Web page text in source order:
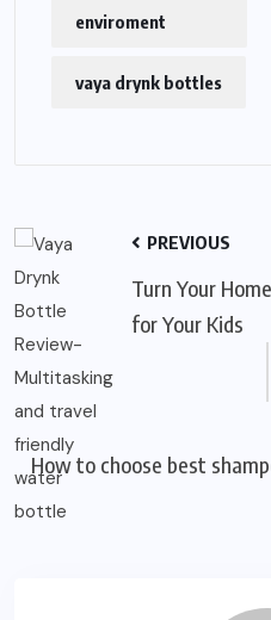
enviroment
vaya drynk bottles
PREVIOUS
Turn Your
for Your Kids
How to choose best